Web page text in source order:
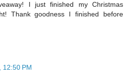
I just finished my Christmas
Thank goodness I finished before
12:50 PM